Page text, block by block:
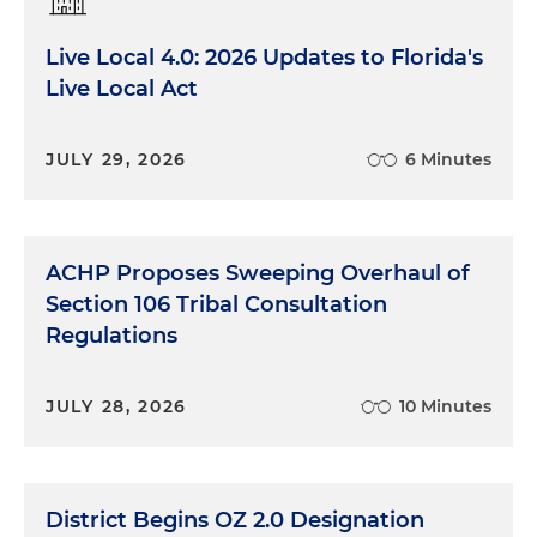
Live Local 4.0: 2026 Updates to Florida's
Live Local Act
JULY 29, 2026 6 Minutes
ACHP Proposes Sweeping Overhaul of
Section 106 Tribal Consultation
Regulations
JULY 28, 2026 10 Minutes
District Begins OZ 2.0 Designation